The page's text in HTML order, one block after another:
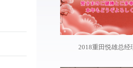
2018重田悦雄总经